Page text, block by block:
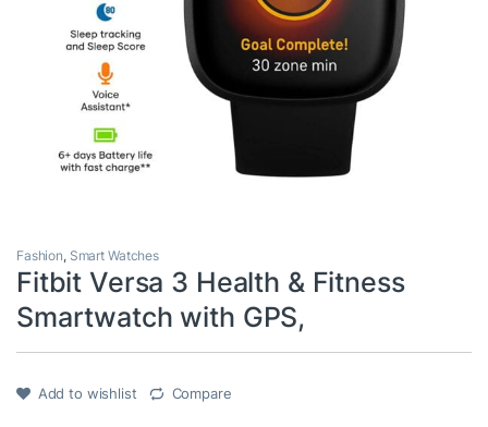
Fashion, Smart Watches
Fitbit Versa 3 Health & Fitness
Smartwatch with GPS,
Add to wishlist Compare